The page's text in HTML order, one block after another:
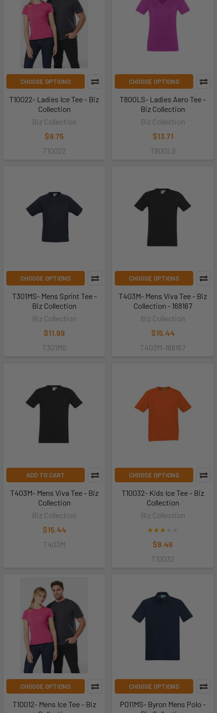
CHOOSE OPTIONS
T10022- Ladies Ice Tee - Biz
Collection
Biz Collection
$9.75
T10022
CHOOSE OPTIONS
T800LS- Ladies Aero Tee -
Biz Collection
Biz Collection
$13.71
T800LS
CHOOSE OPTIONS
T301MS- Mens Sprint Tee -
Biz Collection
Biz Collection
$11.99
T301MS
CHOOSE OPTIONS
T403M- Mens Viva Tee - Biz
Collection - 168167
Biz Collection
$15.44
T403M-168167
ADD TO CART
T403M- Mens Viva Tee - Biz
Collection
Biz Collection
$15.44
T403M
CHOOSE OPTIONS
T10032- Kids Ice Tee - Biz
Collection
Biz Collection
$8.46
T10032
CHOOSE OPTIONS
T10012- Mens Ice Tee - Biz
CHOOSE OPTIONS
P011MS- Byron Mens Polo -